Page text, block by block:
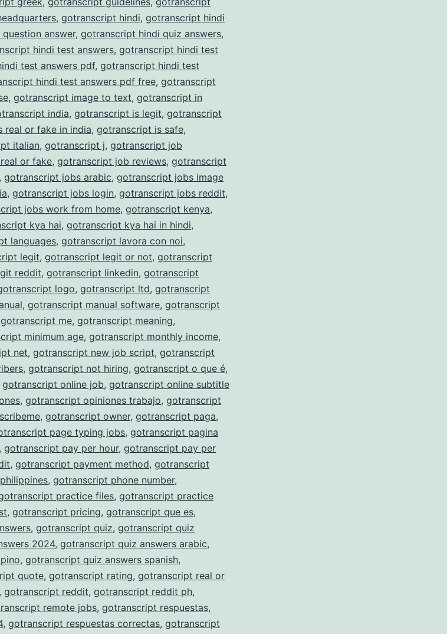
, gotranscript hindi, gotranscript hindi
answer, gotranscript hindi quiz answers,
hindi test answers, gotranscript hindi test
test answers pdf, gotranscript hindi test
hindi test answers pdf free, gotranscript
, gotranscript image to text, gotranscript in
india, gotranscript is legit, gotranscript
real or fake in india, gotranscript is safe,
italian, gotranscript j, gotranscript job
or fake, gotranscript job reviews, gotranscript
gotranscript jobs arabic, gotranscript jobs image
, gotranscript jobs login, gotranscript jobs reddit,
jobs work from home, gotranscript kenya,
kya hai, gotranscript kya hai in hindi,
languages, gotranscript lavora con noi,
legit, gotranscript legit or not, gotranscript
reddit, gotranscript linkedin, gotranscript
logo, gotranscript ltd, gotranscript
, gotranscript manual software, gotranscript
gotranscript me, gotranscript meaning,
minimum age, gotranscript monthly income,
net, gotranscript new job script, gotranscript
, gotranscript not hiring, gotranscript o que é,
gotranscript online job, gotranscript online subtitle
, gotranscript opiniones trabajo, gotranscript
, gotranscript owner, gotranscript paga,
page typing jobs, gotranscript pagina
, gotranscript pay per hour, gotranscript pay per
, gotranscript payment method, gotranscript
, gotranscript phone number,
practice files, gotranscript practice
, gotranscript pricing, gotranscript que es,
, gotranscript quiz, gotranscript quiz
2024, gotranscript quiz answers arabic,
, gotranscript quiz answers spanish,
quote, gotranscript rating, gotranscript real or
, gotranscript reddit, gotranscript reddit ph,
remote jobs, gotranscript respuestas,
, gotranscript respuestas correctas, gotranscript